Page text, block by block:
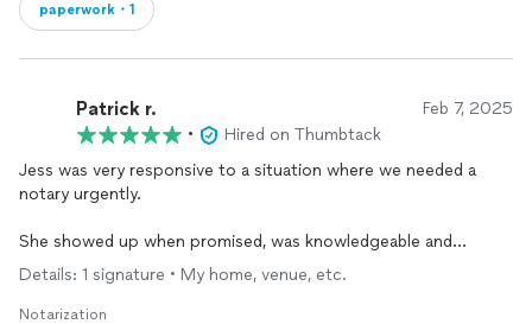
paperwork・1
Patrick r. Feb 7, 2025
•
Hired on Thumbtack
Jess was very responsive to a situation where we needed a
notary urgently.
She showed up when promised, was knowledgeable and
professional and we were very satisfied with her efforts.
Details: 1 signature • My home, venue, etc.
Notarization